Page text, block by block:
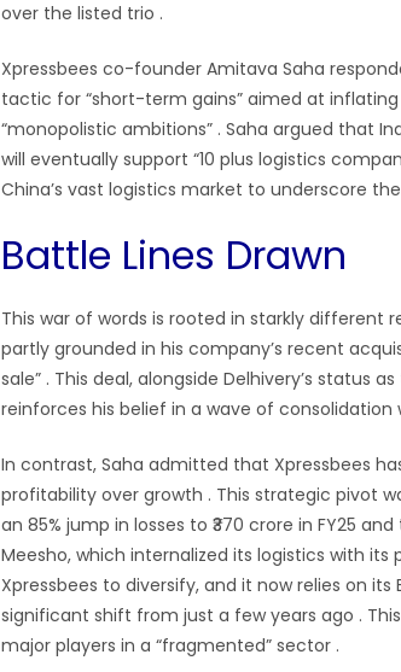
over the listed trio .
Xpressbees co-founder Amitava Saha
tactic for “short-term gains” aimed at
“monopolistic ambitions” . Saha argued that
will eventually support “10 plus logistics
China’s vast logistics market to underscore
Battle Lines Drawn
This war of words is rooted in starkly different
partly grounded in his company’s recent
sale” . This deal, alongside Delhivery’s status
reinforces his belief in a wave of consolidation
In contrast, Saha admitted that Xpressbees
profitability over growth . This strategic pivot
an 85% jump in losses to ₹370 crore in FY25
Meesho, which internalized its logistics with
Xpressbees to diversify, and it now relies on
significant shift from just a few years ago .
major players in a “fragmented” sector .